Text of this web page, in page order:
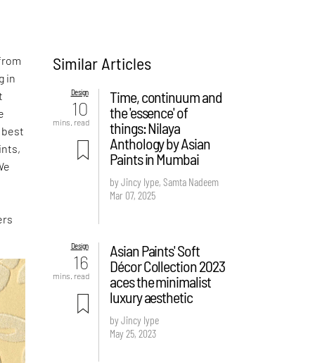
in
Similar Articles
Design
10
mins. read
Time, continuum and
the 'essence' of
things: Nilaya
Anthology by Asian
Paints in Mumbai
by Jincy Iype, Samta Nadeem
Mar 07, 2025
Design
16
mins. read
Asian Paints' Soft
Décor Collection 2023
aces the minimalist
luxury aesthetic
by Jincy Iype
May 25, 2023